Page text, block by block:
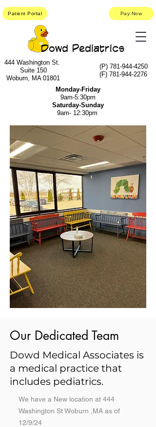
Dowd Pediatrics
(P) 781-944-4250
(F) 781-944-2276
444 Washington St.
Suite 150
Woburn, MA 01801
Monday-Friday
9am-5:30pm
Saturday-Sunday
9am- 12:30pm
Patient Portal Pay Now
Our Dedicated Team
Dowd Medical Associates is
a medical practice that
includes pediatrics.
We have a New location at 444
Washington St Woburn ,MA as of
12/9/24